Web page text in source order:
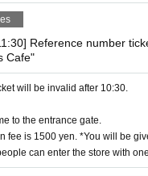
will be taken 30 minutes
when making a
that we may refuse to
your out-of-stock is
fee is 1500 yen. *You will
be exchanged at the
Reference number
Cafe"
will be invalid after 10:30.
to the entrance gate.
fee is 1500 yen. *You will be
can enter the store with